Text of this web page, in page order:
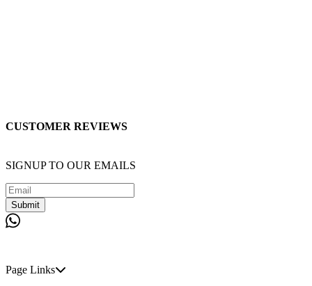
CUSTOMER REVIEWS
SIGNUP TO OUR EMAILS
Submit
Page Links